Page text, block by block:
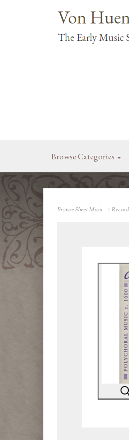
Browse Categories
Browse Sheet Music→